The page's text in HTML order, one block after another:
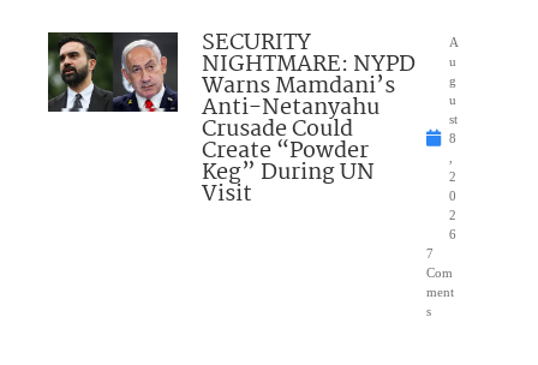
SECURITY
NIGHTMARE: NYPD
Warns Mamdani’s
Anti-Netanyahu
Crusade Could
Create “Powder
Keg” During UN
Visit
A
u
g
u
st
8
2
0
2
6
7
Com
ment
s